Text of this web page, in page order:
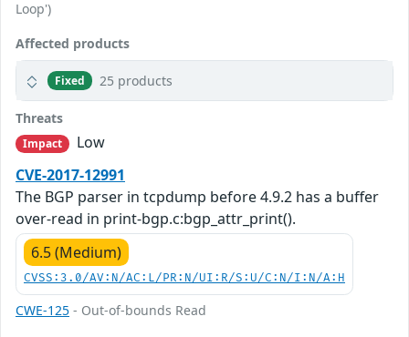
Loop')
Affected products
Fixed 25 products
Threats
Impact
Low
CVE-2017-12991
The BGP parser in tcpdump before 4.9.2 has a buffer
over-read in print-bgp.c:bgp_attr_print().
6.5 (Medium)
CVSS:3.0/AV:N/AC:L/PR:N/UI:R/S:U/C:N/I:N/A:H
CWE-125 - Out-of-bounds Read